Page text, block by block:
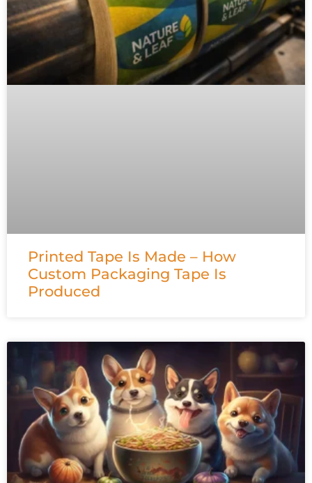
Printed Tape Is Made – How
Custom Packaging Tape Is
Produced